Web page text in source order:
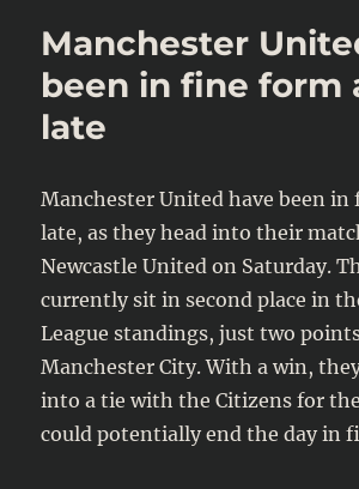
Manchester
been in fine form
late
Manchester United have been in
late, as they head into their
Newcastle United on Saturday.
currently sit in second place in
League standings, just two
Manchester City. With a win,
into a tie with the Citizens for
could potentially end the day in